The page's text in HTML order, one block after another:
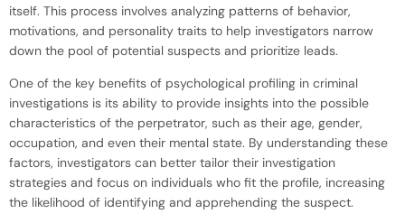
itself. This process involves analyzing patterns of behavior,
motivations, and personality traits to help investigators narrow
down the pool of potential suspects and prioritize leads.
One of the key benefits of psychological profiling in criminal
investigations is its ability to provide insights into the possible
characteristics of the perpetrator, such as their age, gender,
occupation, and even their mental state. By understanding these
factors, investigators can better tailor their investigation
strategies and focus on individuals who fit the profile, increasing
the likelihood of identifying and apprehending the suspect.